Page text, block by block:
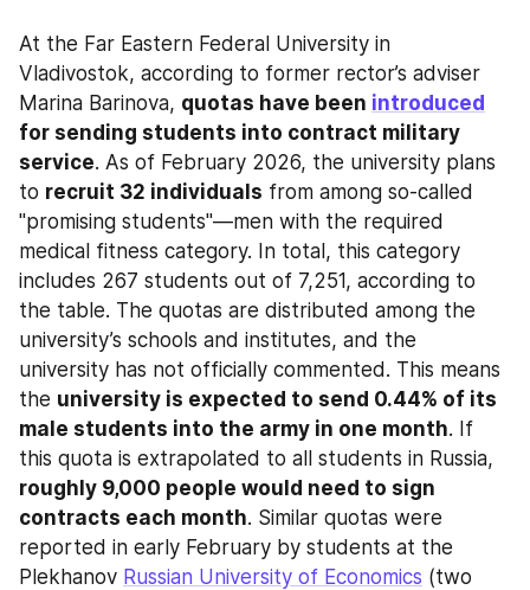
At the Far Eastern Federal University in
Vladivostok, according to former rector’s adviser
Marina Barinova, quotas have been introduced
for sending students into contract military
service. As of February 2026, the university plans
to recruit 32 individuals from among so-called
"promising students"—men with the required
medical fitness category. In total, this category
includes 267 students out of 7,251, according to
the table. The quotas are distributed among the
university’s schools and institutes, and the
university has not officially commented. This means
the university is expected to send 0.44% of its
male students into the army in one month. If
roughly 9,000 people would need to sign
contracts each month. Similar quotas were
reported in early February by students at the
Plekhanov Russian University of Economics (two